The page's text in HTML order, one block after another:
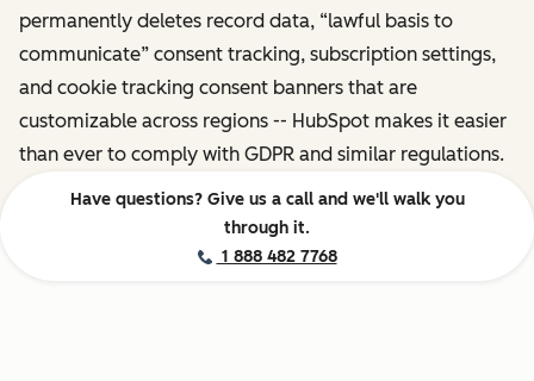
permanently deletes record data, “lawful basis to
communicate” consent tracking, subscription settings,
and cookie tracking consent banners that are
customizable across regions -- HubSpot makes it easier
than ever to comply with GDPR and similar regulations.
Have questions? Give us a call and we'll walk you
through it.
1 888 482 7768